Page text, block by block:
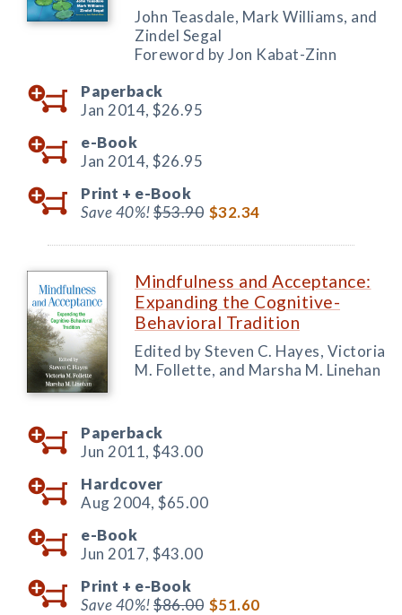
John Teasdale, Mark Williams, and
Zindel Segal
Foreword by Jon Kabat-Zinn
Paperback
Jan 2014, $26.95
e-Book
Jan 2014, $26.95
Print + e-Book
Save 40%!$53.90 $32.34
Mindfulness and Acceptance:
Expanding the Cognitive-
Behavioral Tradition
Edited by Steven C. Hayes, Victoria
M. Follette, and Marsha M. Linehan
Paperback
Jun 2011, $43.00
Hardcover
Aug 2004, $65.00
e-Book
Jun 2017, $43.00
Print + e-Book
Save 40%!$86.00 $51.60